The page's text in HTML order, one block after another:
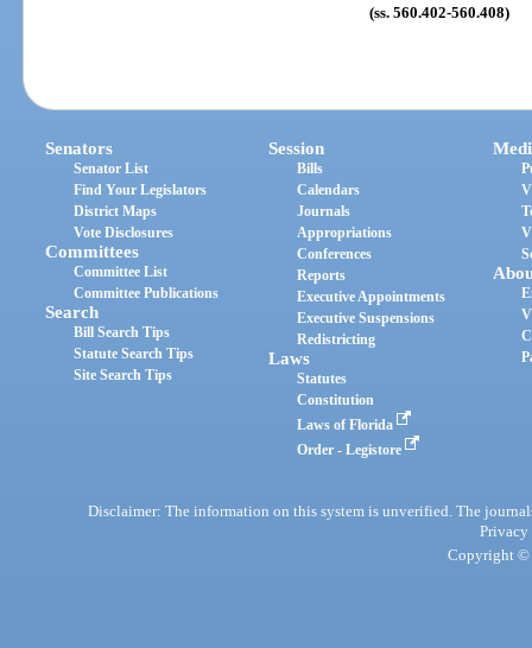
(ss. 560.402-560.408)
Senators
Senator List
Find Your Legislators
District Maps
Vote Disclosures
Committees
Committee List
Committee Publications
Search
Bill Search Tips
Statute Search Tips
Site Search Tips
Session
Bills
Calendars
Journals
Appropriations
Conferences
Reports
Executive Appointments
Executive Suspensions
Redistricting
Laws
Statutes
Constitution
Laws of Florida
Order - Legistore
Disclaimer: The information on this system is unverified. The
Privacy
Copyright ©